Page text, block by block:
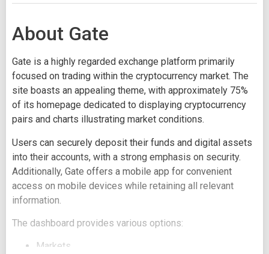
About Gate
Gate is a highly regarded exchange platform primarily
focused on trading within the cryptocurrency market. The
site boasts an appealing theme, with approximately 75%
of its homepage dedicated to displaying cryptocurrency
pairs and charts illustrating market conditions.
Users can securely deposit their funds and digital assets
into their accounts, with a strong emphasis on security.
Additionally, Gate offers a mobile app for convenient
access on mobile devices while retaining all relevant
information.
The dashboard provides various options:
Markets